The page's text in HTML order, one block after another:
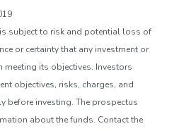
subject to risk and potential loss of
or certainty that any investment or
its objectives. Investors
objectives, risks, charges, and
before investing. The prospectus
about the funds. Contact the